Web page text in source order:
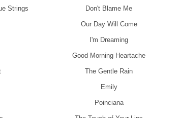
Strings Don't Blame Me
Our Day Will Come
I'm Dreaming
Good Morning Heartache
The Gentle Rain
Emily
Poinciana